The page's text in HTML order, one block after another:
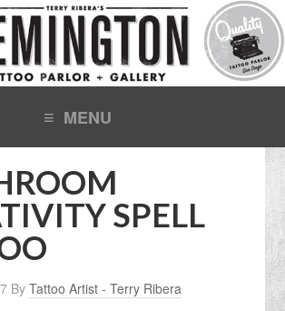
SPELL
ByTattoo Artist - Terry Ribera